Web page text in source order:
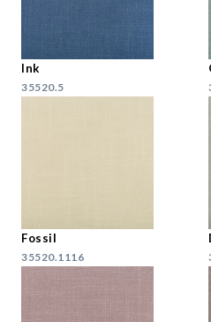
Ink
35520.5
Fossil
35520.1116